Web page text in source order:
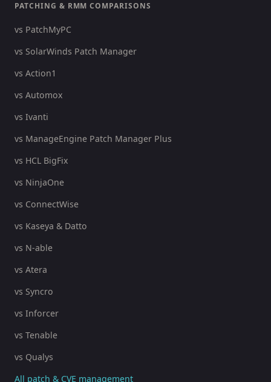
PATCHING & RMM COMPARISONS
vs PatchMyPC
vs SolarWinds Patch Manager
vs Action1
vs Automox
vs Ivanti
vs ManageEngine Patch Manager Plus
vs HCL BigFix
vs NinjaOne
vs ConnectWise
vs Kaseya & Datto
vs N-able
vs Atera
vs Syncro
vs Inforcer
vs Tenable
vs Qualys
All patch & CVE management